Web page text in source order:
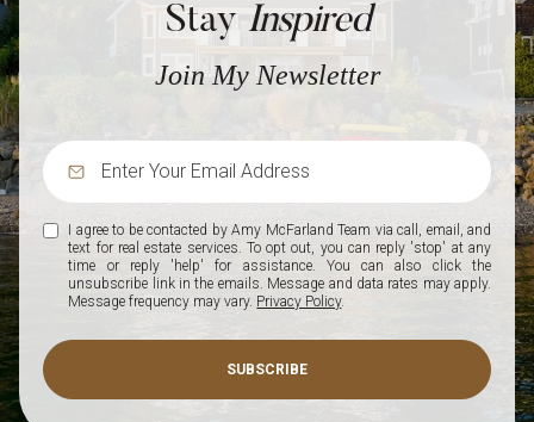
Stay Inspired
Join My Newsletter
I agree to be contacted by Amy McFarland Team via call, email, and
text for real estate services. To opt out, you can reply 'stop' at any
time or reply 'help' for assistance. You can also click the
unsubscribe link in the emails. Message and data rates may apply.
Message frequency may vary. Privacy Policy.
SUBSCRIBE